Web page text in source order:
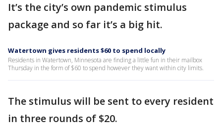
It’s the city’s own pandemic stimulus
package and so far it’s a big hit.
Watertown gives residents $60 to spend locally
Residents in Watertown, Minnesota are finding a little fun in their mailbox
Thursday in the form of $60 to spend however they want within city limits.
The stimulus will be sent to every resident
in three rounds of $20.